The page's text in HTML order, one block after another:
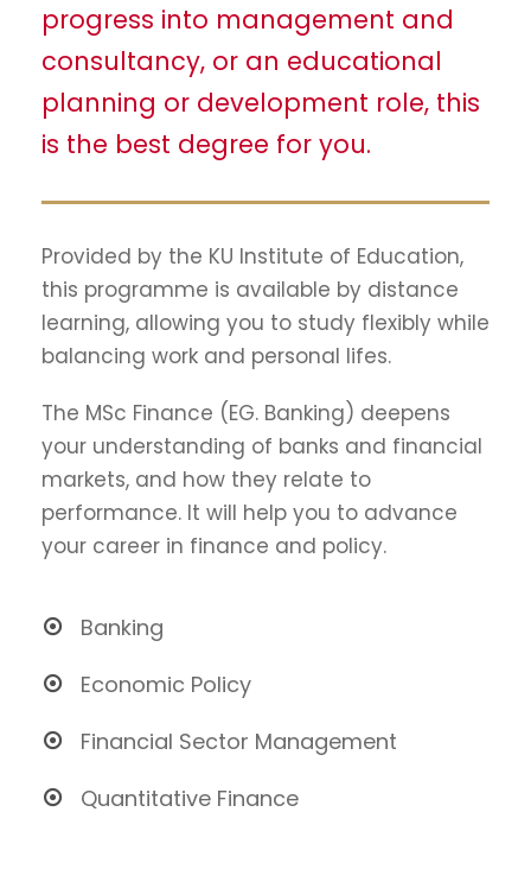
progress into management and
consultancy, or an educational
planning or development role, this
is the best degree for you.
Provided by the KU Institute of Education,
this programme is available by distance
learning, allowing you to study flexibly while
balancing work and personal lifes.
The MSc Finance (EG. Banking) deepens
your understanding of banks and financial
markets, and how they relate to
performance. It will help you to advance
your career in finance and policy.
Banking
Economic Policy
Financial Sector Management
Quantitative Finance